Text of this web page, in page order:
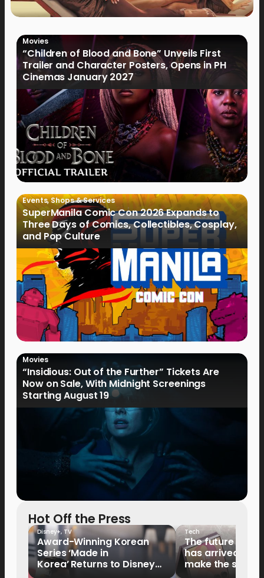
Movies
“Children of Blood and Bone” Unveils First
Trailer and Character Posters, Opens in PH
Cinemas January 2027
Events,Shops & Services
SuperManila Comic Con 2026 Expands to
Three Days of Comics, Collectibles, Cosplay,
and Pop Culture
Movies
“Insidious: Out of the Further” Tickets Are
Now on Sale, With Midnight Screenings
Starting August 19
Hot Off the Press
Disney+, TV
Award-Winning Korean
Series ‘Made in
Korea’ Returns to Disney+
Tech
The future of
has arrived: It’s
make the